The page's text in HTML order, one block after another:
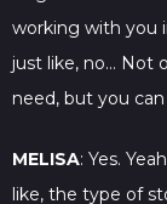
working with you
just like, no… Not
need, but you
MELISA: Yes.
like, the type of